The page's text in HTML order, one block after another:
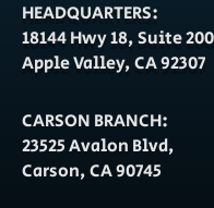
HEADQUARTERS:
18144 Hwy 18, Suite 200
Apple Valley, CA 92307
CARSON BRANCH:
23525 Avalon Blvd,
Carson, CA 90745